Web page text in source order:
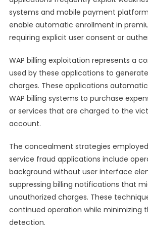
systems and mobile payment
enable automatic enrollment in
requiring explicit user consent or
WAP billing exploitation represents a
used by these applications to
charges. These applications
WAP billing systems to purchase
or services that are charged to the
account.
The concealment strategies
service fraud applications include
background without user interface
suppressing billing notifications that
unauthorized charges. These
continued operation while minimizing
detection.